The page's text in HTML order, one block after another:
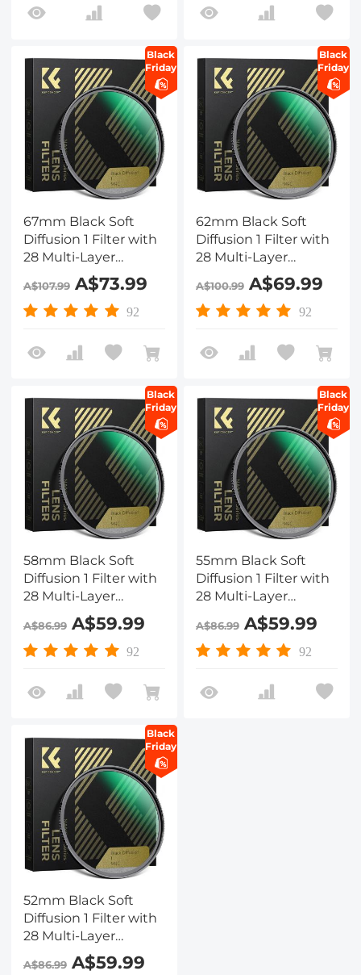
Black
Friday
67mm Black Soft
Diffusion 1 Filter with
28 Multi-Layer
Coatings
Hydrophobic/Scratch
Resistant
A$107.99A$73.99
92
Black
Friday
62mm Black Soft
Diffusion 1 Filter with
28 Multi-Layer
Coatings
Hydrophobic/Scratch
Resistant
A$100.99A$69.99
92
Black
Friday
58mm Black Soft
Diffusion 1 Filter with
28 Multi-Layer
Coatings
Hydrophobic/Scratch
Resistant
A$86.99A$59.99
92
Black
Friday
55mm Black Soft
Diffusion 1 Filter with
28 Multi-Layer
Coatings
Hydrophobic/Scratch
Resistant
A$86.99A$59.99
92
Black
Friday
52mm Black Soft
Diffusion 1 Filter with
28 Multi-Layer
Coatings
Hydrophobic/Scratch
A$86.99A$59.99